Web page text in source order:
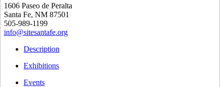
1606 Paseo de Peralta
Santa Fe, NM 87501
505-989-1199
info@sitesantafe.org
Description
Exhibitions
Events